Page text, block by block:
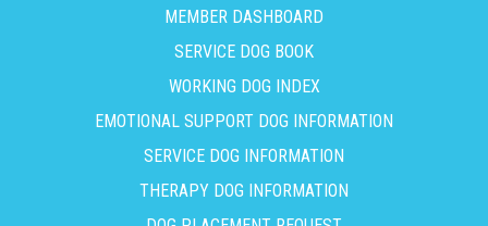
MEMBER DASHBOARD
SERVICE DOG BOOK
WORKING DOG INDEX
EMOTIONAL SUPPORT DOG INFORMATION
SERVICE DOG INFORMATION
THERAPY DOG INFORMATION